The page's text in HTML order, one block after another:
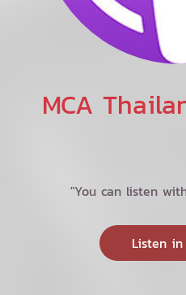
MCA
"You can listen
Listen in